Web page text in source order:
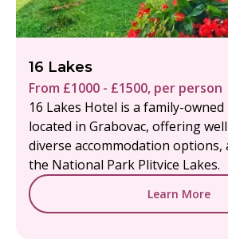
16 Lakes
From £1000 - £1500, per person
16 Lakes Hotel is a family-
located in Grabovac, offering
diverse accommodation
the National Park Plitvice Lakes.
Learn More